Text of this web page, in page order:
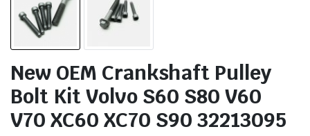
New OEM Crankshaft Pulley
Bolt Kit Volvo S60 S80 V60
V70 XC60 XC70 S90 32213095